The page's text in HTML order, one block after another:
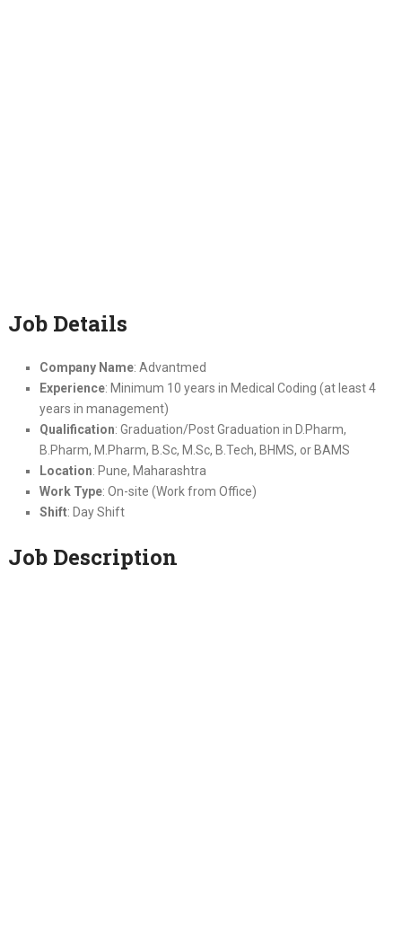
Job Details
Company Name: Advantmed
Experience: Minimum 10 years in Medical Coding (at least 4
years in management)
Qualification: Graduation/Post Graduation in D.Pharm,
B.Pharm, M.Pharm, B.Sc, M.Sc, B.Tech, BHMS, or BAMS
Location: Pune, Maharashtra
Work Type: On-site (Work from Office)
Shift: Day Shift
Job Description